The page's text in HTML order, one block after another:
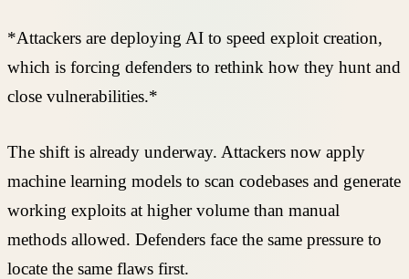
*Attackers are deploying AI to speed exploit creation,
which is forcing defenders to rethink how they hunt and
close vulnerabilities.*
The shift is already underway. Attackers now apply
machine learning models to scan codebases and generate
working exploits at higher volume than manual
methods allowed. Defenders face the same pressure to
locate the same flaws first.